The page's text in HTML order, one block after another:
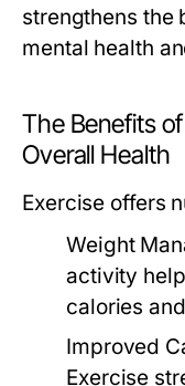
strengthens the
mental health
The Benefits
Overall Health
Exercise offers
Weight
activity
calories
Improved
Exercise